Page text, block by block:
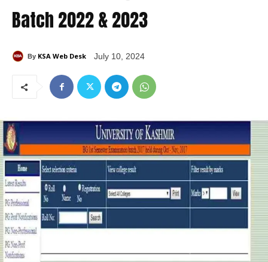
Batch 2022 & 2023
By KSA Web Desk July 10, 2024